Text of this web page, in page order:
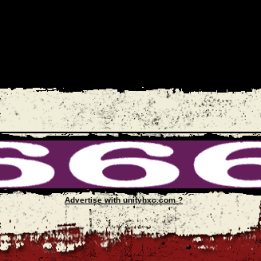
Advertise with unityhxc.com ?